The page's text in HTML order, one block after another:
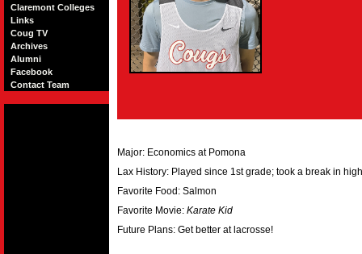
Claremont Colleges
Links
Coug TV
Archives
Alumni
Facebook
Contact Team
Major: Economics at Pomona
Lax History: Played since 1st grade; took a break in
Favorite Food: Salmon
Favorite Movie: Karate Kid
Future Plans: Get better at lacrosse!